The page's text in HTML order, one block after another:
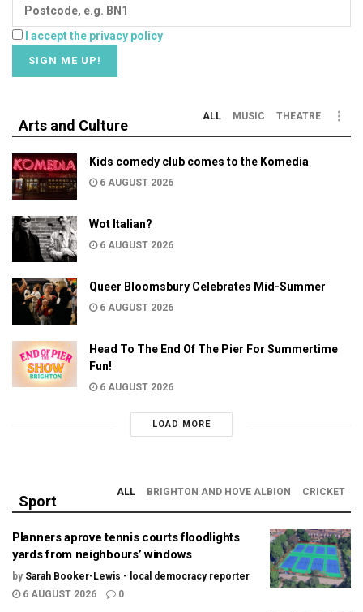
I accept the privacy policy
Arts and Culture
ALL MUSIC THEATRE
Kids comedy club comes to the Komedia
6 AUGUST 2026
Wot Italian?
6 AUGUST 2026
Queer Bloomsbury Celebrates Mid-Summer
6 AUGUST 2026
Head To The End Of The Pier For Summertime
Fun!
6 AUGUST 2026
LOAD MORE
Sport
ALL BRIGHTON AND HOVE ALBION CRICKET
Planners aprove tennis courts floodlights
yards from neighbours’ windows
by Sarah Booker-Lewis - local democracy reporter
6 AUGUST 2026
0